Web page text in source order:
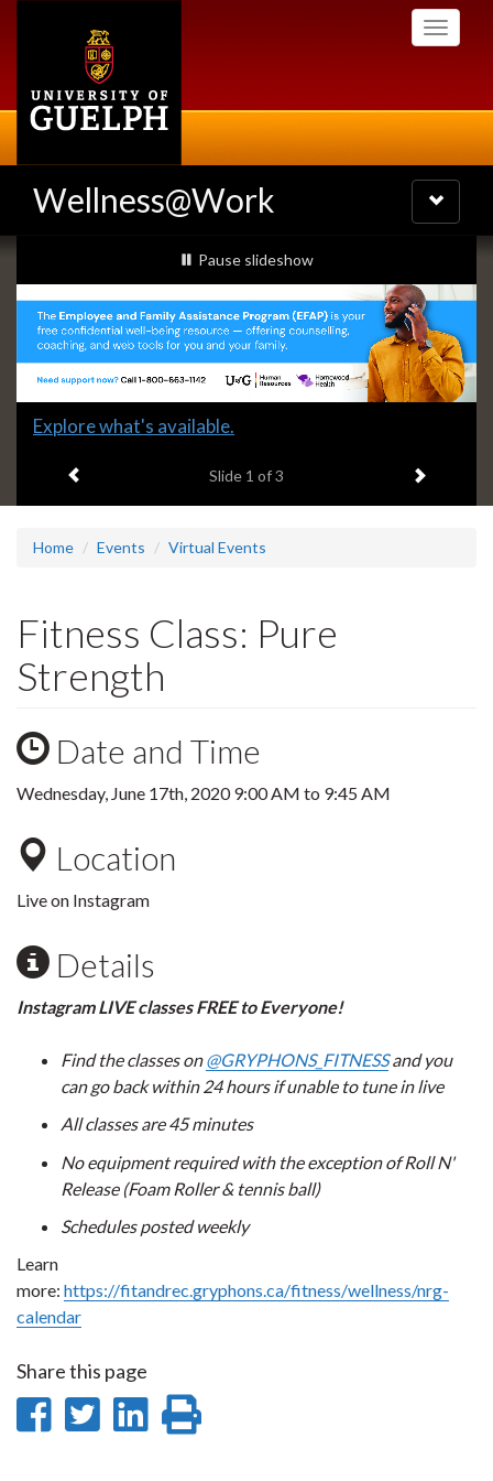
Toggle
Wellness@Work
Toggle
navigation
Slideshow
Banners
slideshow playing
Pause slideshow
Slide
headline:
Explore what's available.
Slide 1 of 3 Next item
Home Events Virtual Events
Fitness Class: Pure
Strength
Date and Time
Wednesday, June 17th, 20209:00 AM to 9:45 AM
Location
Live on Instagram
Details
Instagram LIVE classes FREE to Everyone!
Find the classes on@GRYPHONS_FITNESSand you
can go back within 24 hours if unable to tune in live
All classes are 45 minutes
No equipment required with the exception of Roll N'
Release (Foam Roller & tennis ball)
Schedules posted weekly
Learn
more: https://fitandrec.gryphons.ca/fitness/wellness/nrg-
calendar
Share this page
ShareShare
Share